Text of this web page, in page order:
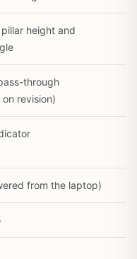
height and
through
revision)
from the laptop)